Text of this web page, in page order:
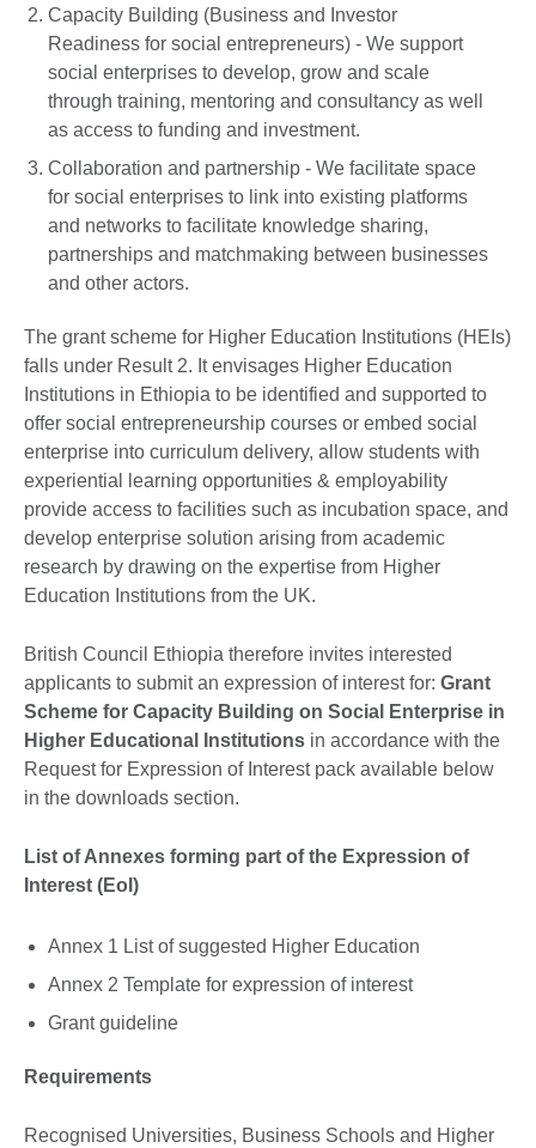
Capacity Building (Business and Investor
Readiness for social entrepreneurs) - We support
social enterprises to develop, grow and scale
through training, mentoring and consultancy as well
as access to funding and investment.
Collaboration and partnership - We facilitate space
for social enterprises to link into existing platforms
and networks to facilitate knowledge sharing,
partnerships and matchmaking between businesses
and other actors.
The grant scheme for Higher Education Institutions (HEIs)
falls under Result 2. It envisages Higher Education
Institutions in Ethiopia to be identified and supported to
offer social entrepreneurship courses or embed social
enterprise into curriculum delivery, allow students with
experiential learning opportunities & employability
provide access to facilities such as incubation space, and
develop enterprise solution arising from academic
research by drawing on the expertise from Higher
Education Institutions from the UK.
British Council Ethiopia therefore invites interested
applicants to submit an expression of interest for: Grant
Scheme for Capacity Building on Social Enterprise in
Higher Educational Institutions in accordance with the
Request for Expression of Interest pack available below
in the downloads section.
List of Annexes forming part of the Expression of
Interest (EoI)
Annex 1 List of suggested Higher Education
Annex 2 Template for expression of interest
Grant guideline
Requirements
Recognised Universities, Business Schools and Higher